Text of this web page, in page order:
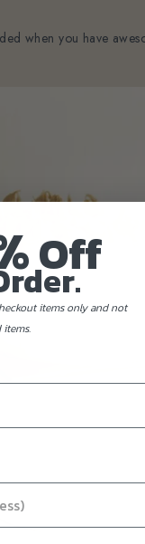
when you have
Off
items only and not